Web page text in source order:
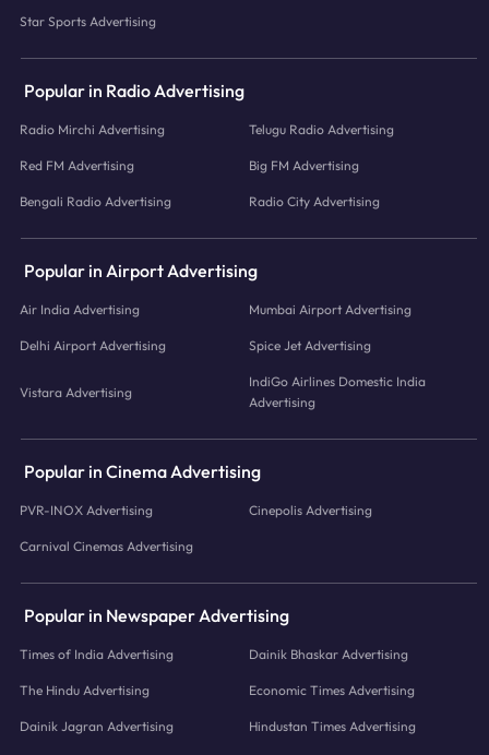
Star Sports Advertising
Popular in Radio Advertising
Radio Mirchi Advertising Telugu Radio Advertising
Red FM Advertising Big FM Advertising
Bengali Radio Advertising Radio City Advertising
Popular in Airport Advertising
Air India Advertising Mumbai Airport Advertising
Delhi Airport Advertising Spice Jet Advertising
Vistara Advertising
IndiGo Airlines Domestic India
Advertising
Popular in Cinema Advertising
PVR-INOX Advertising Cinepolis Advertising
Carnival Cinemas Advertising
Popular in Newspaper Advertising
Times of India Advertising Dainik Bhaskar Advertising
The Hindu Advertising Economic Times Advertising
Dainik Jagran Advertising Hindustan Times Advertising